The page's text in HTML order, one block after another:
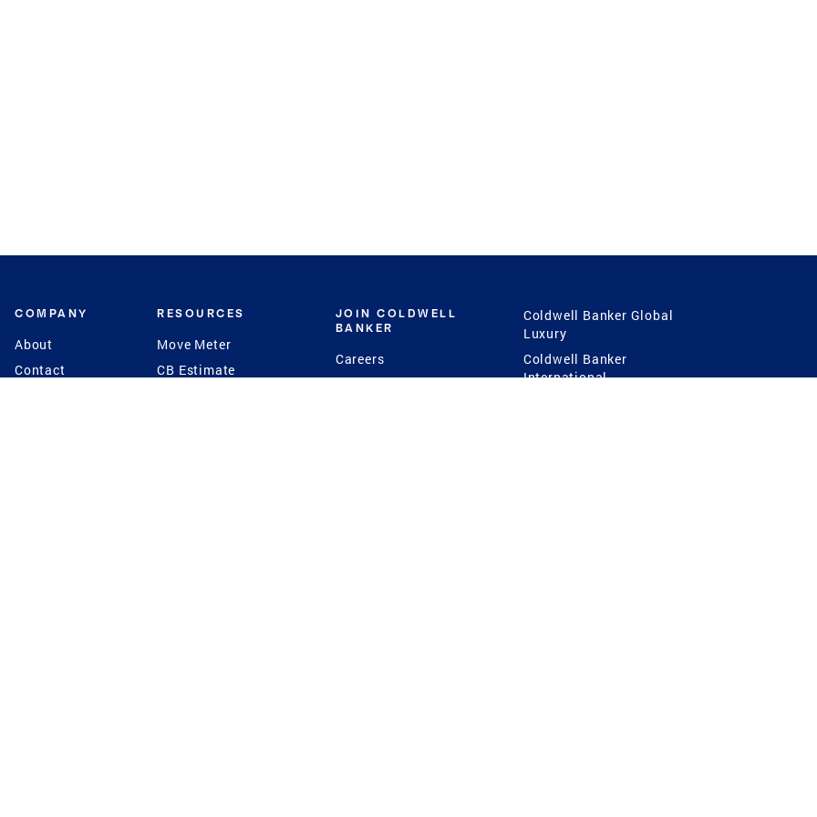
COMPANY
About
Contact
RESOURCES
Move Meter
CB Estimate
JOIN COLDWELL
BANKER
Careers
Coldwell Banker Global
Luxury
Coldwell Banker
International